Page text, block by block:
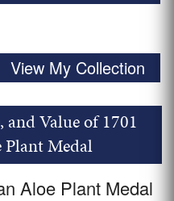
View My Collection
Value of 1701
Medal
Aloe Plant Medal